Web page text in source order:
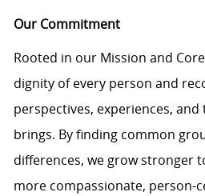
Our Commitment
Rooted in our Mission and
dignity of every person and
perspectives, experiences,
brings. By finding common
differences, we grow stronger
more compassionate, person-